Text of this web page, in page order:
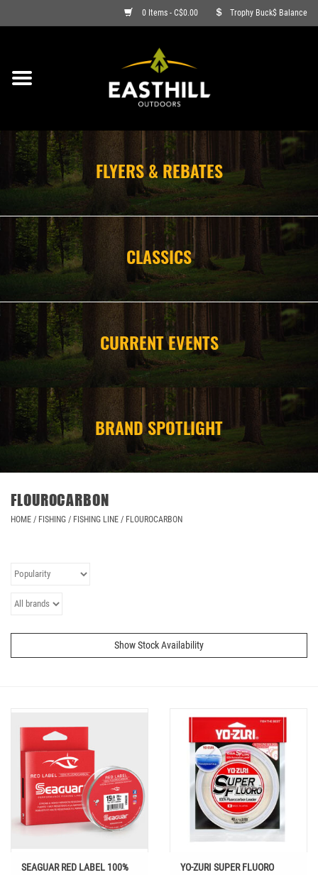
0 Items - C$0.00 Trophy Buck$ Balance
ON SALE
ARCHERY
FIREARMS
AMMO
CLOTHING
CAMPING
STORE/ OTHER
FLYERS & REBATES
CLASSICS
CURRENT EVENTS
BRAND SPOTLIGHT
FLOUROCARBON
HOME / FISHING / FISHING LINE / FLOUROCARBON
Show Stock Availability
SEAGUAR RED LABEL 100%
YO-ZURI SUPER FLUORO